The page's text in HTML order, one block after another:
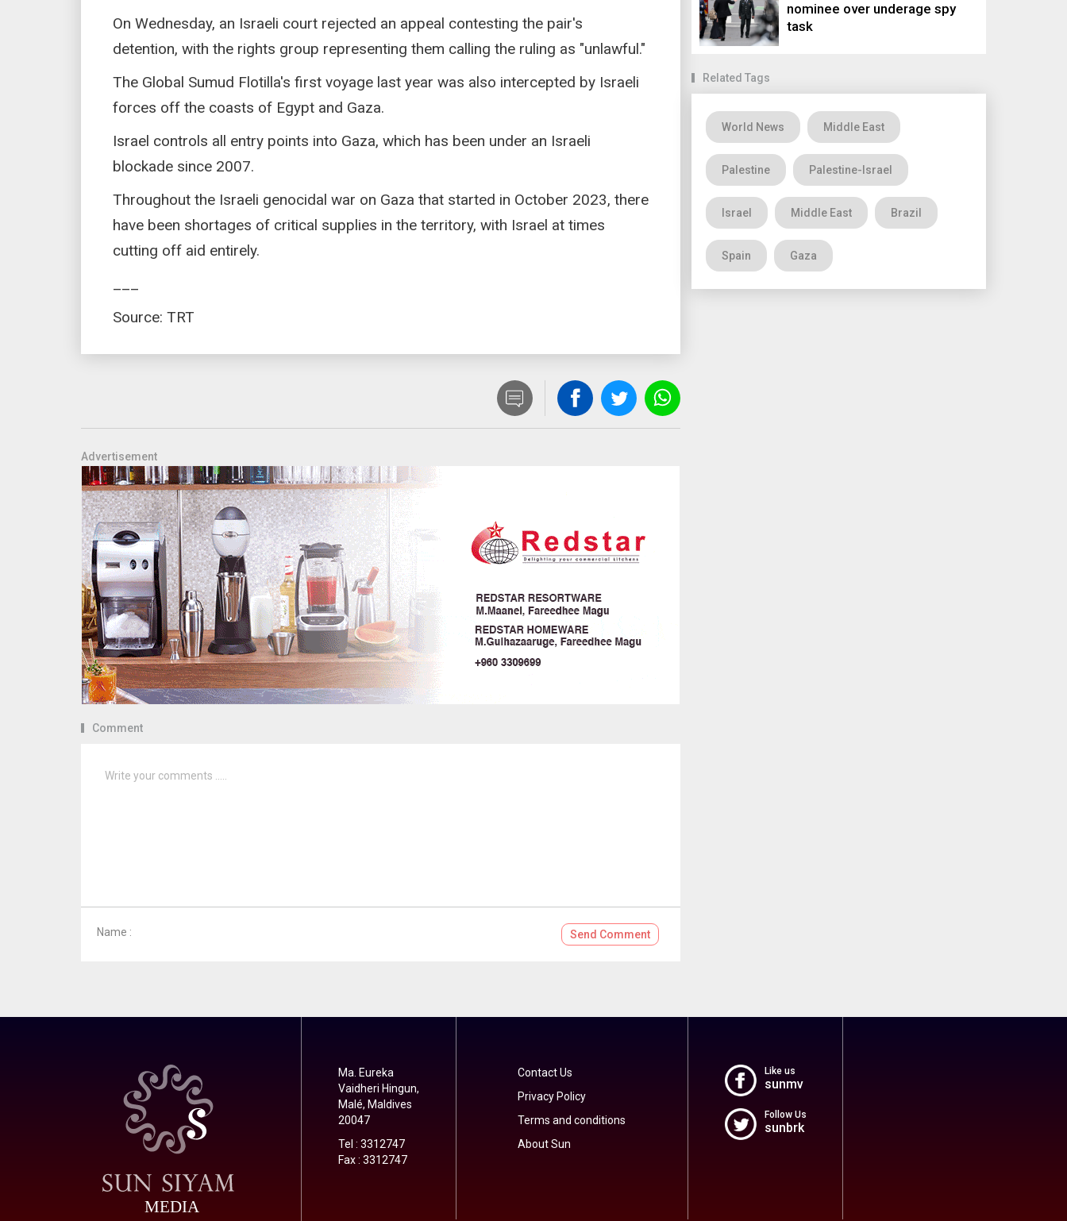
On Wednesday, an Israeli court rejected an appeal contesting the pair's
detention, with the rights group representing them calling the ruling as "unlawful."
The Global Sumud Flotilla's first voyage last year was also intercepted by Israeli
forces off the coasts of Egypt and Gaza.
Israel controls all entry points into Gaza, which has been under an Israeli
blockade since 2007.
Throughout the Israeli genocidal war on Gaza that started in October 2023, there
have been shortages of critical supplies in the territory, with Israel at times
cutting off aid entirely.
Source: TRT
Advertisement
Comment
Name : Send Comment
nominee over underage spy
task
Related Tags
World News Middle East
Palestine Palestine-Israel
Israel Middle East Brazil
Spain Gaza
MEDIA
Ma. Eureka
Vaidheri Hingun,
Malé, Maldives
20047
Tel : 3312747
Fax : 3312747
Contact Us
Privacy Policy
Terms and conditions
About Sun
Like us
sunmv
Follow Us
sunbrk